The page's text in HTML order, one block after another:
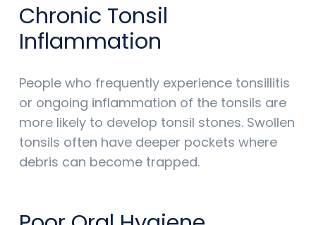
Chronic Tonsil
Inflammation
People who frequently experience tonsillitis
or ongoing inflammation of the tonsils are
more likely to develop tonsil stones. Swollen
tonsils often have deeper pockets where
debris can become trapped.